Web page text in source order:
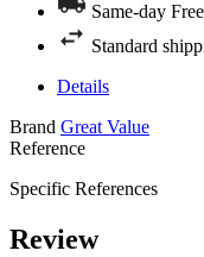
Same-day
Standard
Details
Brand Great Value
Reference
Specific References
Review